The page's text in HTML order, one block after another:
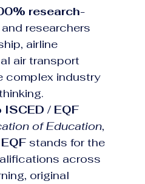
research-
researchers
airline
air transport
complex industry
/ EQF
of Education,
EQF stands for the
across
original